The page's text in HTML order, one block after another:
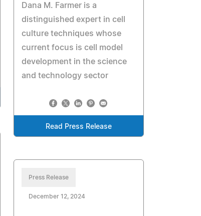
Dana M. Farmer is a
distinguished expert in cell
culture techniques whose
current focus is cell model
development in the science
and technology sector
Read Press Release
Press Release
December 12, 2024